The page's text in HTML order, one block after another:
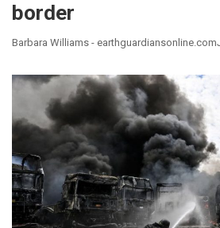
border
Barbara Williams - earthguardiansonline.com